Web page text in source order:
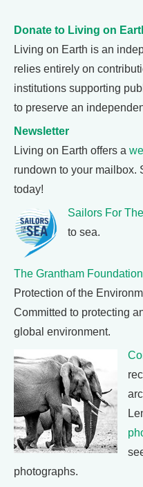
Donate to Living on
Living on Earth is an
relies entirely on
institutions supporting
to preserve an
Newsletter
Living on Earth offers a
rundown to your mailbox.
today!
Sailors For
to sea.
The Grantham Foundation
Protection of the
Committed to protecting
global environment.
photographs.